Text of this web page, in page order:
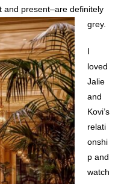
and present–are definitely
grey.
I
loved
Jalie
and
Kovi’s
relati
onshi
p and
watch